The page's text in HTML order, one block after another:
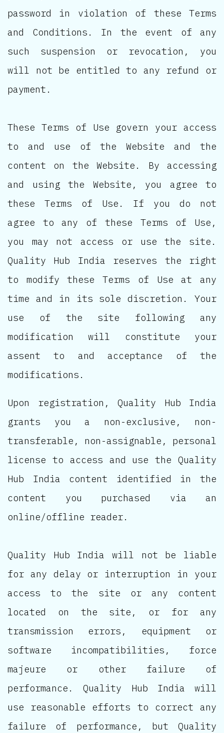
password in violation of these Terms
and Conditions. In the event of any
such suspension or revocation, you
will not be entitled to any refund or
payment.
These Terms of Use govern your access
to and use of the Website and the
content on the Website. By accessing
and using the Website, you agree to
these Terms of Use. If you do not
agree to any of these Terms of Use,
you may not access or use the site.
Quality Hub India reserves the right
to modify these Terms of Use at any
time and in its sole discretion. Your
use of the site following any
modification will constitute your
assent to and acceptance of the
modifications.
Upon registration, Quality Hub India
grants you a non-exclusive, non-
transferable, non-assignable, personal
license to access and use the Quality
Hub India content identified in the
content you purchased via an
online/offline reader.
Quality Hub India will not be liable
for any delay or interruption in your
access to the site or any content
located on the site, or for any
transmission errors, equipment or
software incompatibilities, force
majeure or other failure of
performance. Quality Hub India will
use reasonable efforts to correct any
failure of performance, but Quality